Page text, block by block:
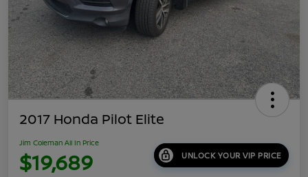
2017 Honda Pilot Elite
Jim Coleman All In Price
$19,689 UNLOCK YOUR VIP PRICE